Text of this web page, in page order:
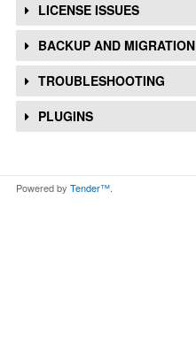
LICENSE ISSUES
BACKUP AND MIGRATION
TROUBLESHOOTING
PLUGINS
Powered by Tender™